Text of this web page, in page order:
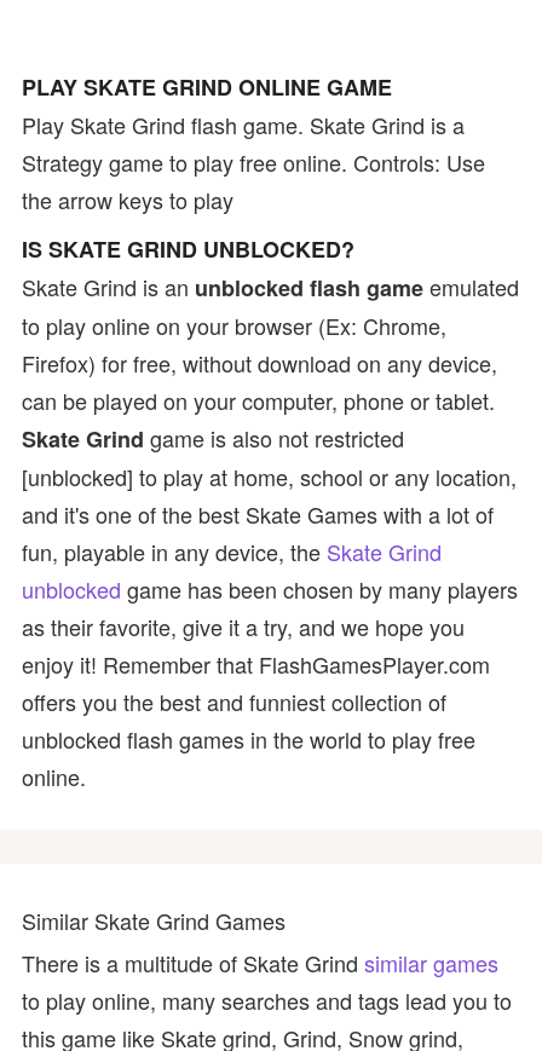
PLAY SKATE GRIND ONLINE GAME
Play Skate Grind flash game. Skate Grind is a
Strategy game to play free online. Controls: Use
the arrow keys to play
IS SKATE GRIND UNBLOCKED?
Skate Grind is an unblocked flash gameemulated
to play online on your browser (Ex: Chrome,
Firefox) for free, without download on any device,
can be played on your computer, phone or tablet.
Skate Grind game is also not restricted
[unblocked] to play at home, school or any location,
and it's one of the best Skate Games with a lot of
fun, playable in any device, the Skate Grind
unblocked game has been chosen by many players
as their favorite, give it a try, and we hope you
enjoy it! Remember that FlashGamesPlayer.com
offers you the best and funniest collection of
unblocked flash games in the world to play free
online.
Similar Skate Grind Games
There is a multitude of Skate Grind similar games
to play online, many searches and tags lead you to
this game like Skate grind, Grind, Snow grind,